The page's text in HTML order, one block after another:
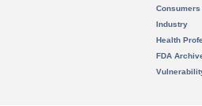
Consumers
Industry
Health
FDA